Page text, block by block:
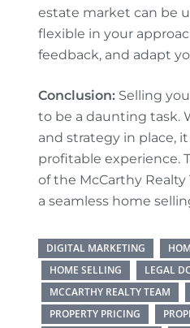
estate market can be
flexible in your
feedback, and adapt
Conclusion:Selling
to be a daunting task.
and strategy in place,
profitable experience.
of the McCarthy
a seamless home
DIGITAL MARKETING
HOME SELLING
LEGAL
MCCARTHY REALTY TEAM
PROPERTY PRICING